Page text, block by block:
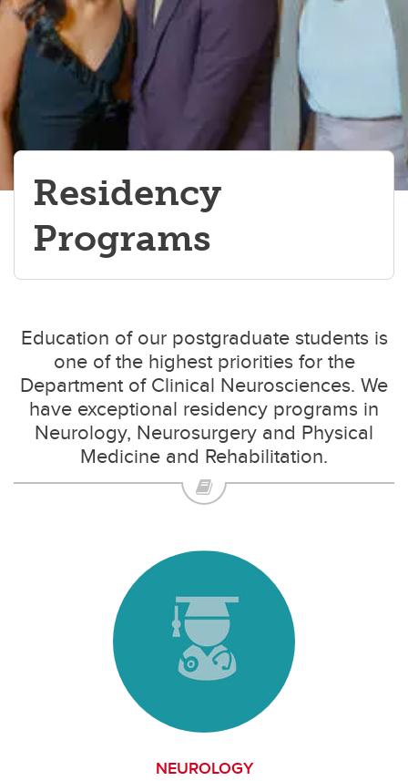
Residency
Programs
Education of our postgraduate students is
one of the highest priorities for the
Department of Clinical Neurosciences. We
have exceptional residency programs in
Neurology, Neurosurgery and Physical
Medicine and Rehabilitation.
NEUROLOGY